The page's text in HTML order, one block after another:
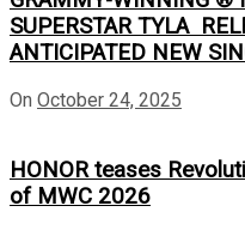
SUPERSTAR TYLA
ANTICIPATED NEW
On October 24, 2025
HONOR teases
of MWC 2026